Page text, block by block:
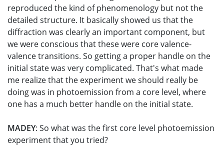
reproduced the kind of phenomenology but not the
detailed structure. It basically showed us that the
diffraction was clearly an important component, but
we were conscious that these were core valence-
valence transitions. So getting a proper handle on the
initial state was very complicated. That's what made
me realize that the experiment we should really be
doing was in photoemission from a core level, where
one has a much better handle on the initial state.
MADEY: So what was the first core level photoemission
experiment that you tried?